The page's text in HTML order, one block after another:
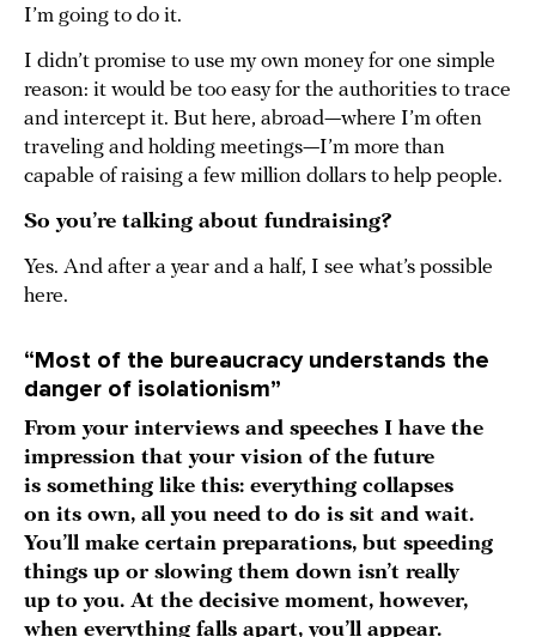
I’m going to do it.
I didn’t promise to use my own money for one simple
reason: it would be too easy for the authorities to trace
and intercept it. But here, abroad—where I’m often
traveling and holding meetings—I’m more than
capable of raising a few million dollars to help people.
So you’re talking about fundraising?
Yes. And after a year and a half, I see what’s possible
here.
“Most of the bureaucracy understands the
danger of isolationism”
From your interviews and speeches I have the
impression that your vision of the future
is something like this: everything collapses
on its own, all you need to do is sit and wait.
You’ll make certain preparations, but speeding
things up or slowing them down isn’t really
up to you. At the decisive moment, however,
when everything falls apart, you’ll appear.